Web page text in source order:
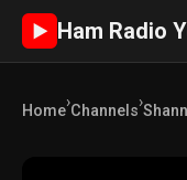
► Ham Radio
Home›Channels›